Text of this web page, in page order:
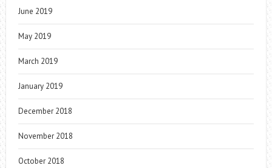
June 2019
May 2019
March 2019
January 2019
December 2018
November 2018
October 2018